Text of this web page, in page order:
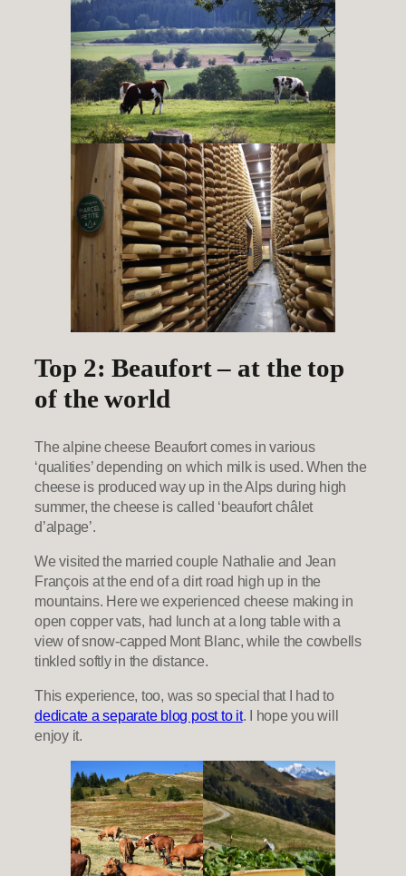
Top 2: Beaufort – at the top
of the world
The alpine cheese Beaufort comes in various
‘qualities’ depending on which milk is used. When the
cheese is produced way up in the Alps during high
summer, the cheese is called ‘beaufort châlet
d’alpage’.
We visited the married couple Nathalie and Jean
François at the end of a dirt road high up in the
mountains. Here we experienced cheese making in
open copper vats, had lunch at a long table with a
view of snow-capped Mont Blanc, while the cowbells
tinkled softly in the distance.
This experience, too, was so special that I had to
dedicate a separate blog post to it. I hope you will
enjoy it.